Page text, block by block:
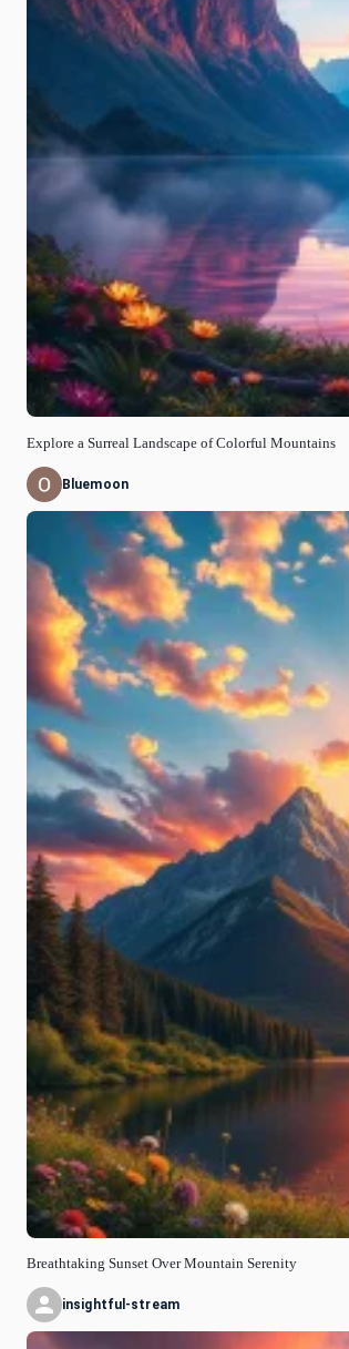
Explore a Surreal Landscape of Colorful Mountains
Bluemoon
Breathtaking Sunset Over Mountain Serenity
insightful-stream